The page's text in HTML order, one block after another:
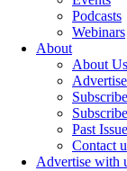
Podcasts
Webinars
About
About Us
Past
Contact
Advertise with